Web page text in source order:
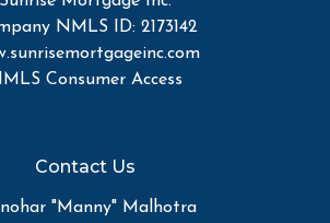
NMLS ID: 2173142
Consumer Access
Contact Us
"Manny" Malhotra